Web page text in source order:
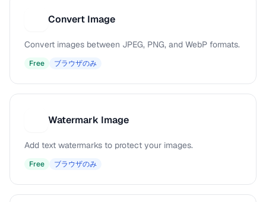
Convert Image
Convert images between JPEG, PNG, and WebP formats.
Free ブラウザのみ
Watermark Image
Add text watermarks to protect your images.
Free ブラウザのみ